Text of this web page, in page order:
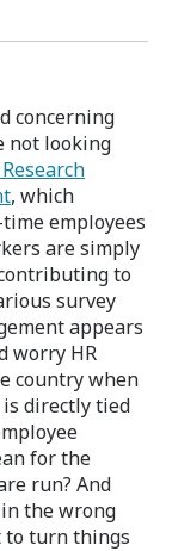
concerning
not looking
, which
employees
are simply
to
survey
appears
worry HR
country when
directly tied
for the
run? And
the wrong
to turn things